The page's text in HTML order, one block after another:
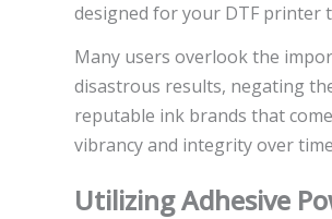
designed for your DTF printer
Many users overlook the
disastrous results, negating
reputable ink brands that
vibrancy and integrity over
Utilizing Adhesive